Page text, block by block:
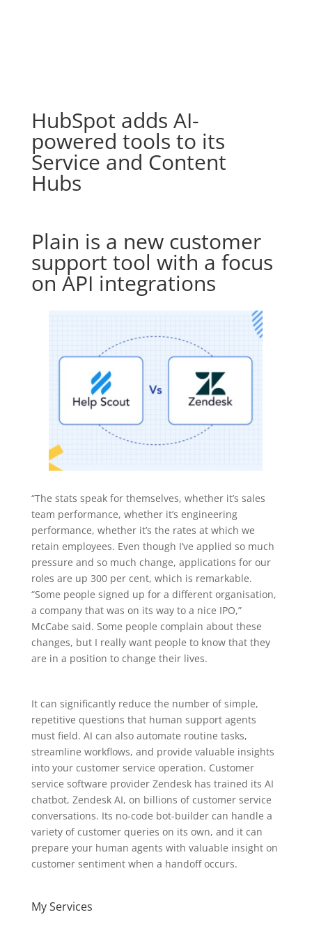
HubSpot adds AI-
powered tools to its
Service and Content
Hubs
Plain is a new customer
support tool with a focus
on API integrations
“The stats speak for themselves, whether it’s sales
team performance, whether it’s engineering
performance, whether it’s the rates at which we
retain employees. Even though I’ve applied so much
pressure and so much change, applications for our
roles are up 300 per cent, which is remarkable.
“Some people signed up for a different organisation,
a company that was on its way to a nice IPO,”
McCabe said. Some people complain about these
changes, but I really want people to know that they
are in a position to change their lives.
It can significantly reduce the number of simple,
repetitive questions that human support agents
must field. AI can also automate routine tasks,
streamline workflows, and provide valuable insights
into your customer service operation. Customer
service software provider Zendesk has trained its AI
chatbot, Zendesk AI, on billions of customer service
conversations. Its no-code bot-builder can handle a
variety of customer queries on its own, and it can
prepare your human agents with valuable insight on
customer sentiment when a handoff occurs.
My Services